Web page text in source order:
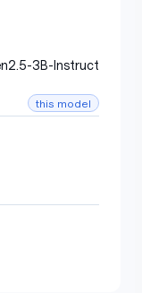
3B-Instruct
this model